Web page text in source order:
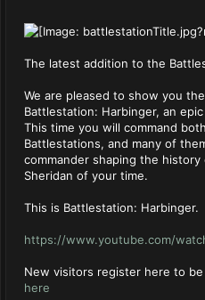
The latest addition to the
We are pleased to show you
Battlestation: Harbinger, an
This time you will command
Battlestations, and many of
commander shaping the history
Sheridan of your time.
This is Battlestation: Harbinger.
https://www.youtube.com/
New visitors register here to
here